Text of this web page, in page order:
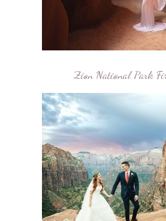
Zion National Park